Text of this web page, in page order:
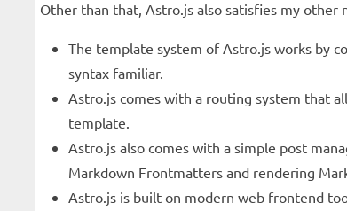
Other than that, Astro.js also satisfies my other
The template system of Astro.js works by
syntax familiar.
Astro.js comes with a routing system that
template.
Astro.js also comes with a simple post
Markdown Frontmatters and rendering
Astro.js is built on modern web frontend